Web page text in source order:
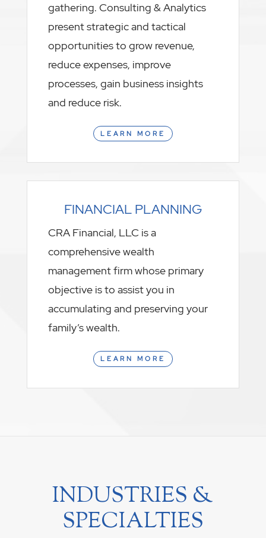
gathering. Consulting & Analytics
present strategic and tactical
opportunities to grow revenue,
reduce expenses, improve
processes, gain business insights
and reduce risk.
LEARN MORE
FINANCIAL PLANNING
CRA Financial, LLC is a
comprehensive wealth
management firm whose primary
objective is to assist you in
accumulating and preserving your
family’s wealth.
LEARN MORE
INDUSTRIES &
SPECIALTIES